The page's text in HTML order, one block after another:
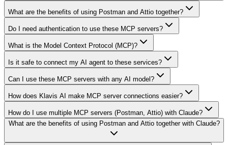
What are the benefits of using Postman and Attio together?
Do I need authentication to use these MCP servers?
What is the Model Context Protocol (MCP)?
Is it safe to connect my AI agent to these services?
Can I use these MCP servers with any AI model?
How does Klavis AI make MCP server connections easier?
How do I use multiple MCP servers (Postman, Attio) with Claude?
What are the benefits of using Postman and Attio together with Claude?